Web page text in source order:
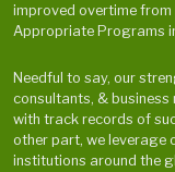
improved overtime from
Appropriate Programs
Needful to say, our
consultants, &
with track records of
other part, we leverage
institutions around the